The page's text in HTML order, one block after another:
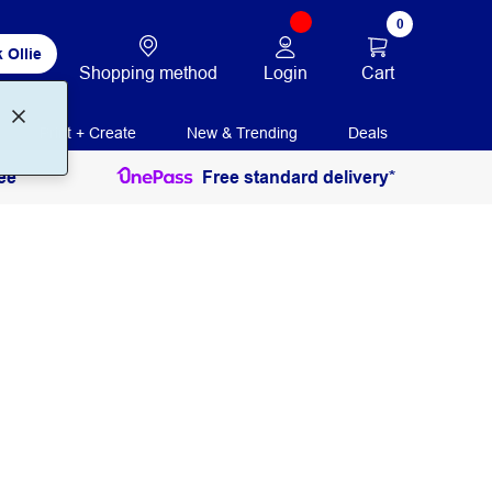
Ollie
Shopping method Login
0
Cart
Print + Create New & Trending Deals
Free standard delivery*